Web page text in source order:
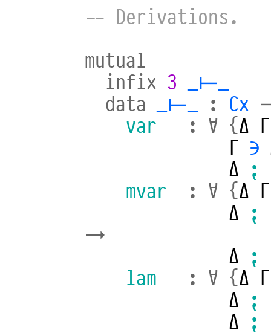
-- Derivations.
mutual
infix 3
_⊢_
data
_⊢_ : Cx
var
: ∀ {Δ Γ
Γ ∋
Δ
⁏
mvar
: ∀ {Δ Γ
Δ
⁏
→
Δ
⁏
lam
: ∀ {Δ Γ
Δ
⁏
Δ
⁏